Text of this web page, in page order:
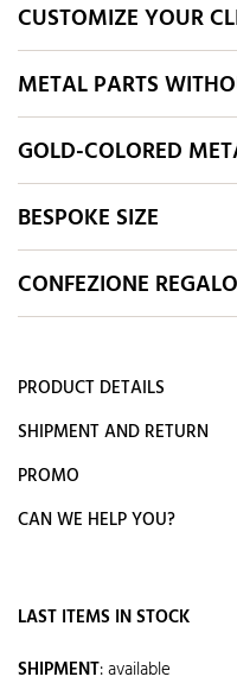
CUSTOMIZE YOUR
METAL PARTS
GOLD-COLORED
BESPOKE SIZE
CONFEZIONE
PRODUCT DETAILS
SHIPMENT AND RETURN
PROMO
CAN WE HELP YOU?
LAST ITEMS IN STOCK
SHIPMENT:available